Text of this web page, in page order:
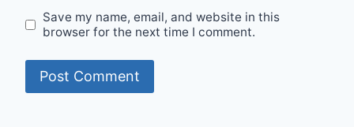
Save my name, email, and website in this
browser for the next time I comment.